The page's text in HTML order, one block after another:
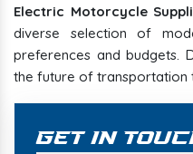
Electric Motorcycle
diverse selection of
preferences and budgets.
the future of transportation
Get In